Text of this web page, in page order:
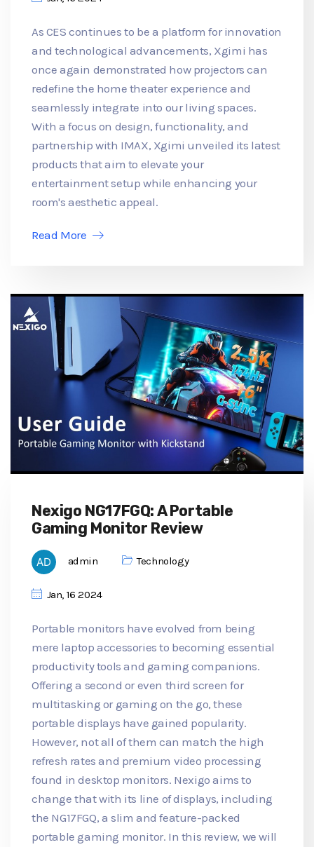
As CES continues to be a platform for innovation
and technological advancements, Xgimi has
once again demonstrated how projectors can
redefine the home theater experience and
seamlessly integrate into our living spaces.
With a focus on design, functionality, and
partnership with IMAX, Xgimi unveiled its latest
products that aim to elevate your
entertainment setup while enhancing your
room's aesthetic appeal.
Read More
Nexigo NG17FGQ: A Portable
Gaming Monitor Review
admin Technology
Jan, 16 2024
Portable monitors have evolved from being
mere laptop accessories to becoming essential
productivity tools and gaming companions.
Offering a second or even third screen for
multitasking or gaming on the go, these
portable displays have gained popularity.
However, not all of them can match the high
refresh rates and premium video processing
found in desktop monitors. Nexigo aims to
change that with its line of displays, including
the NG17FGQ, a slim and feature-packed
portable gaming monitor. In this review, we will